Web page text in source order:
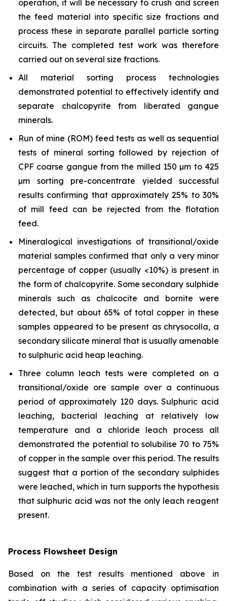
operation, it will be necessary to crush and screen
the feed material into specific size fractions and
process these in separate parallel particle sorting
circuits. The completed test work was therefore
carried out on several size fractions.
All material sorting process technologies
demonstrated potential to effectively identify and
separate chalcopyrite from liberated gangue
minerals.
Run of mine (ROM) feed tests as well as sequential
tests of mineral sorting followed by rejection of
CPF coarse gangue from the milled 150 µm to 425
µm sorting pre-concentrate yielded successful
results confirming that approximately 25% to 30%
of mill feed can be rejected from the flotation
feed.
Mineralogical investigations of transitional/oxide
material samples confirmed that only a very minor
percentage of copper (usually <10%) is present in
the form of chalcopyrite. Some secondary sulphide
minerals such as chalcocite and bornite were
detected, but about 65% of total copper in these
samples appeared to be present as chrysocolla, a
secondary silicate mineral that is usually amenable
to sulphuric acid heap leaching.
Three column leach tests were completed on a
transitional/oxide ore sample over a continuous
period of approximately 120 days. Sulphuric acid
leaching, bacterial leaching at relatively low
temperature and a chloride leach process all
demonstrated the potential to solubilise 70 to 75%
of copper in the sample over this period. The results
suggest that a portion of the secondary sulphides
were leached, which in turn supports the hypothesis
that sulphuric acid was not the only leach reagent
present.
Process Flowsheet Design
Based on the test results mentioned above in
combination with a series of capacity optimisation